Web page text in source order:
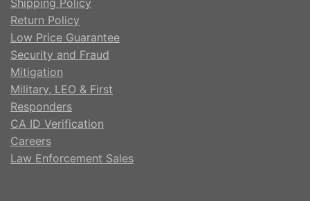
Shipping Policy
Return Policy
Low Price Guarantee
Security and Fraud
Mitigation
Military, LEO & First
Responders
CA ID Verification
Careers
Law Enforcement Sales